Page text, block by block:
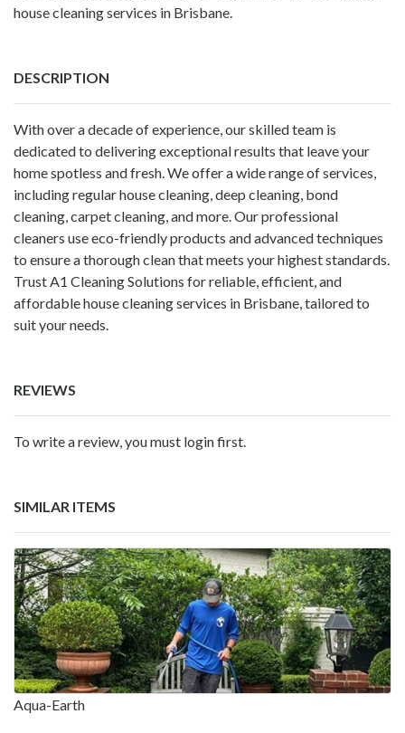
house cleaning services in Brisbane.
DESCRIPTION
With over a decade of experience, our skilled team is
dedicated to delivering exceptional results that leave your
home spotless and fresh. We offer a wide range of services,
including regular house cleaning, deep cleaning, bond
cleaning, carpet cleaning, and more. Our professional
cleaners use eco-friendly products and advanced techniques
to ensure a thorough clean that meets your highest standards.
Trust A1 Cleaning Solutions for reliable, efficient, and
affordable house cleaning services in Brisbane, tailored to
suit your needs.
REVIEWS
To write a review, you must login first.
SIMILAR ITEMS
Aqua-Earth